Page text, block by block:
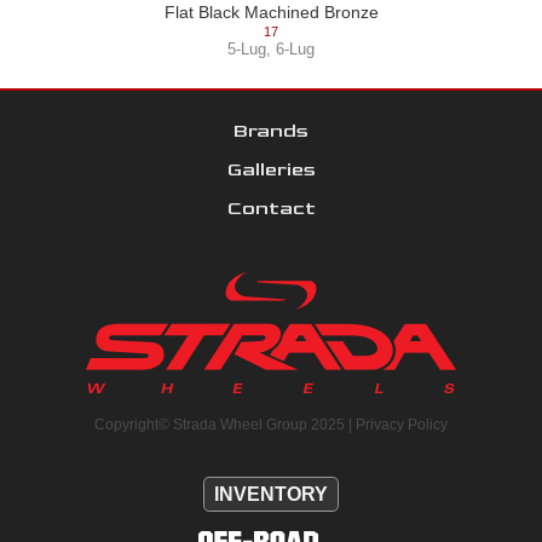
Flat Black Machined Bronze
17
5-Lug, 6-Lug
Brands
Galleries
Contact
Copyright© Strada Wheel Group 2025 | Privacy Policy
INVENTORY